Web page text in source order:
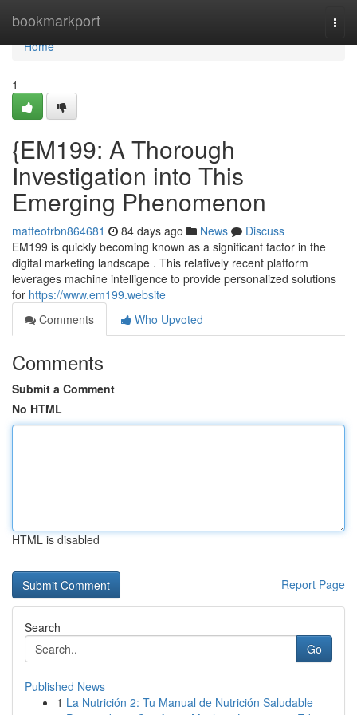
bookmarkport
Home
Home
1
{EM199: A Thorough
Investigation into This
Emerging Phenomenon
matteofrbn864681 84 days ago News
Discuss
EM199 is quickly becoming known as a significant factor in the
digital marketing landscape . This relatively recent platform
leverages machine intelligence to provide personalized solutions
for https://www.em199.website
Comments
Who Upvoted
Comments
Submit a Comment
No HTML
HTML is disabled
Report Page
Search
Go
Published News
1 La Nutrición 2: Tu Manual de Nutrición Saludable